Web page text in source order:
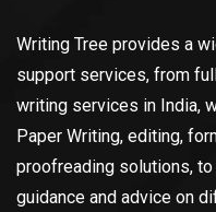
Writing Tree provides a
support services, from
writing services in India,
Paper Writing, editing,
proofreading solutions,
guidance and advice on